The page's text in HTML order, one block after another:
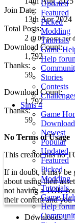
Updated
Featured
Picked
Modding
Tutorials
Game
Help
Stories
Contests
Sims 4
Game
Newest
Popular
Updated
Featured
Picked
Modding
Tutorials
Game
Help
Join Date:
13th Apr 2024
Total Posts:
2 (0.00 posts per
Download Count:
1,792
Thanks:
59
Download Count:
1,792
Thanks:
59
No Terms of Usage
This creator has no
If in doubt, it may be
about using their
not having a TOU
their content and you
Downloads 1